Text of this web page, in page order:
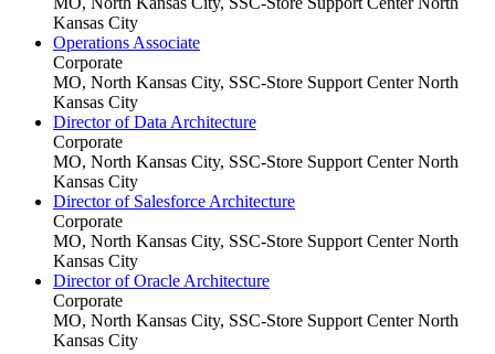
Kansas City
Operations Associate
Corporate
MO, North Kansas City, SSC-Store Support CenterNorth
Kansas City
Director of Data Architecture
Corporate
MO, North Kansas City, SSC-Store Support CenterNorth
Kansas City
Director of Salesforce Architecture
Corporate
MO, North Kansas City, SSC-Store Support CenterNorth
Kansas City
Director of Oracle Architecture
Corporate
MO, North Kansas City, SSC-Store Support CenterNorth
Kansas City